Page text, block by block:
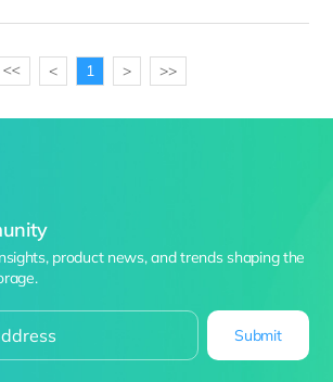
>> < 1 > >>
product news, and trends shaping the
Submit